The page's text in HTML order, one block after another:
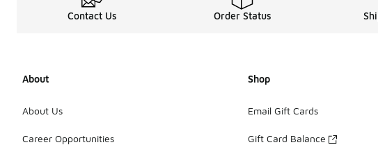
Contact Us Order Status
About
About Us
Career Opportunities
Shop
Email Gift Cards
Gift Card Balance